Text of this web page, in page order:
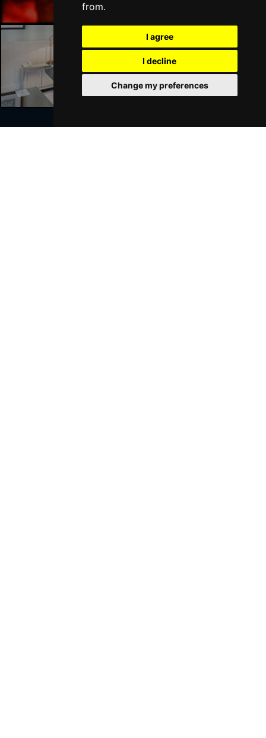
from.
I agree
I decline
Change my preferences
Liverpool Hotels